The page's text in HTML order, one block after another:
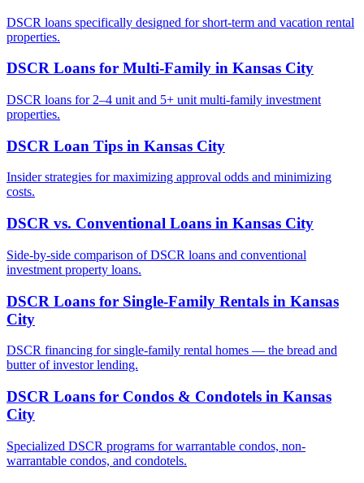
DSCR loans specifically designed for short-term and vacation rental
properties.
DSCR Loans for Multi-Family in Kansas City
DSCR loans for 2–4 unit and 5+ unit multi-family investment
properties.
DSCR Loan Tips in Kansas City
Insider strategies for maximizing approval odds and minimizing
costs.
DSCR vs. Conventional Loans in Kansas City
Side-by-side comparison of DSCR loans and conventional
investment property loans.
DSCR Loans for Single-Family Rentals in Kansas
City
DSCR financing for single-family rental homes — the bread and
butter of investor lending.
DSCR Loans for Condos & Condotels in Kansas
City
Specialized DSCR programs for warrantable condos, non-
warrantable condos, and condotels.